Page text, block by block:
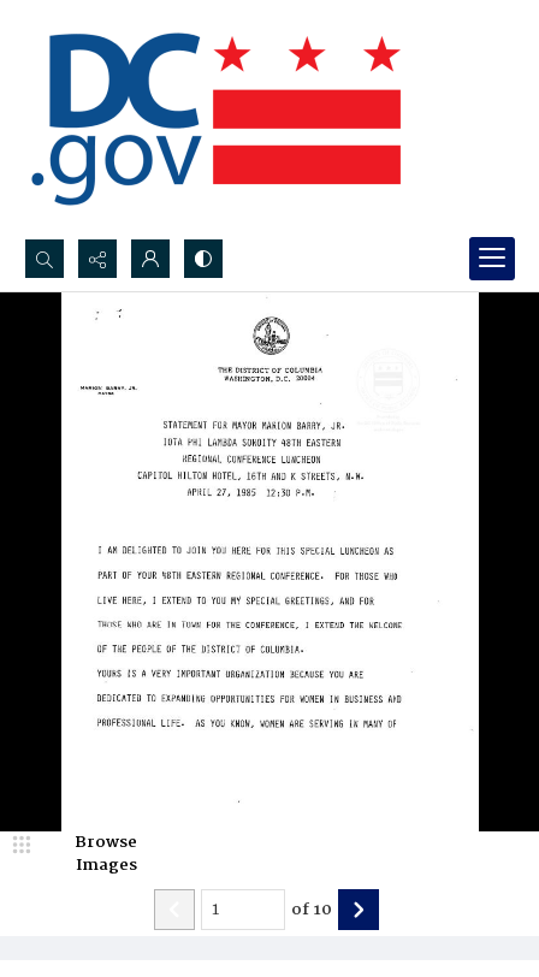
Search...
Browse
Images
of10